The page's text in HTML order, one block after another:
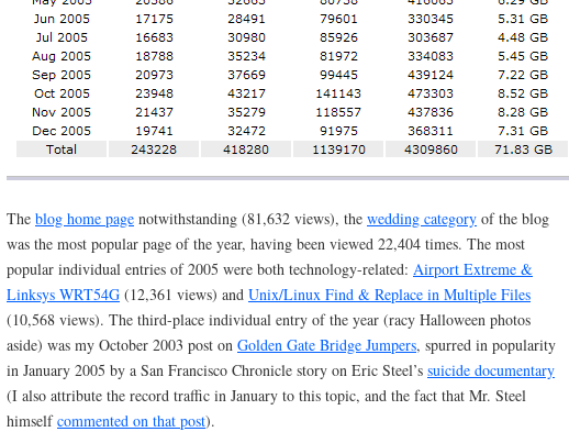
The blog home page notwithstanding (81,632 views), the wedding category of the blog
was the most popular page of the year, having been viewed 22,404 times. The most
popular individual entries of 2005 were both technology-related: Airport Extreme &
Linksys WRT54G (12,361 views) and Unix/Linux Find & Replace in Multiple Files
(10,568 views). The third-place individual entry of the year (racy Halloween photos
aside) was my October 2003 post on Golden Gate Bridge Jumpers, spurred in popularity
in January 2005 by a San Francisco Chronicle story on Eric Steel’s suicide documentary
(I also attribute the record traffic in January to this topic, and the fact that Mr. Steel
himselfcommented on that post).